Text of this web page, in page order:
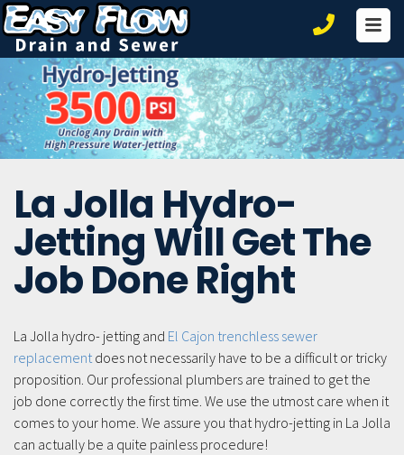
La Jolla Hydro-
Jetting Will Get The
Job Done Right
La Jolla hydro- jetting and El Cajon trenchless sewer
replacementdoes not necessarily have to be a difficult or tricky
proposition. Our professional plumbers are trained to get the
job done correctly the first time. We use the utmost care when it
comes to your home. We assure you that hydro-jetting in La Jolla
can actually be a quite painless procedure!